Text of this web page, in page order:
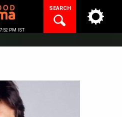
7:52 PM IST
SEARCH